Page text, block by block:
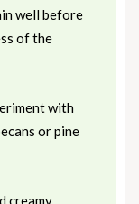
well before
of the
with
or pine
creamy